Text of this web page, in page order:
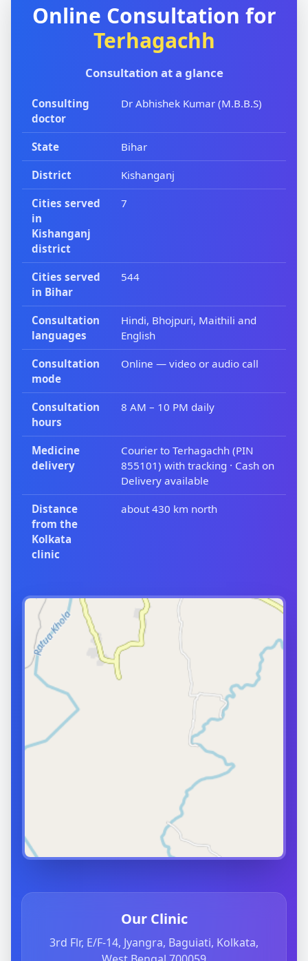
Online Consultation for
Terhagachh
Consultation at a glance
Consulting
doctor
Dr Abhishek Kumar (M.B.B.S)
State Bihar
District Kishanganj
Cities served
in
Kishanganj
district
7
Cities served
in Bihar
544
Consultation
languages
Hindi, Bhojpuri, Maithili and
English
Consultation
mode
Online — video or audio call
Consultation
hours
8 AM – 10 PM daily
Medicine
delivery
Courier to Terhagachh (PIN
855101) with tracking · Cash on
Delivery available
Distance
from the
Kolkata
clinic
about 430 km north
Our Clinic
3rd Flr, E/F-14, Jyangra, Baguiati, Kolkata,